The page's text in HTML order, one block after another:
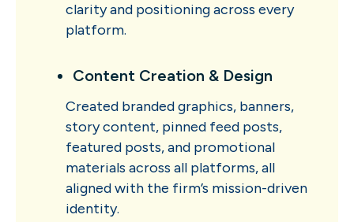
clarity and positioning across every
platform.
Content Creation & Design
Created branded graphics, banners,
story content, pinned feed posts,
featured posts, and promotional
materials across all platforms, all
aligned with the firm’s mission-driven
identity.